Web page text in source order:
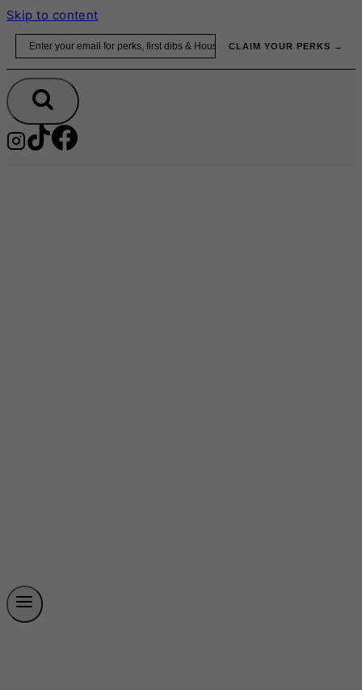
Skip to content
CLAIM YOUR PERKS →